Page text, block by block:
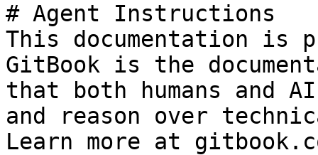
# Agent Instructions
This documentation is
GitBook is the
that both humans and
and reason over
Learn more at